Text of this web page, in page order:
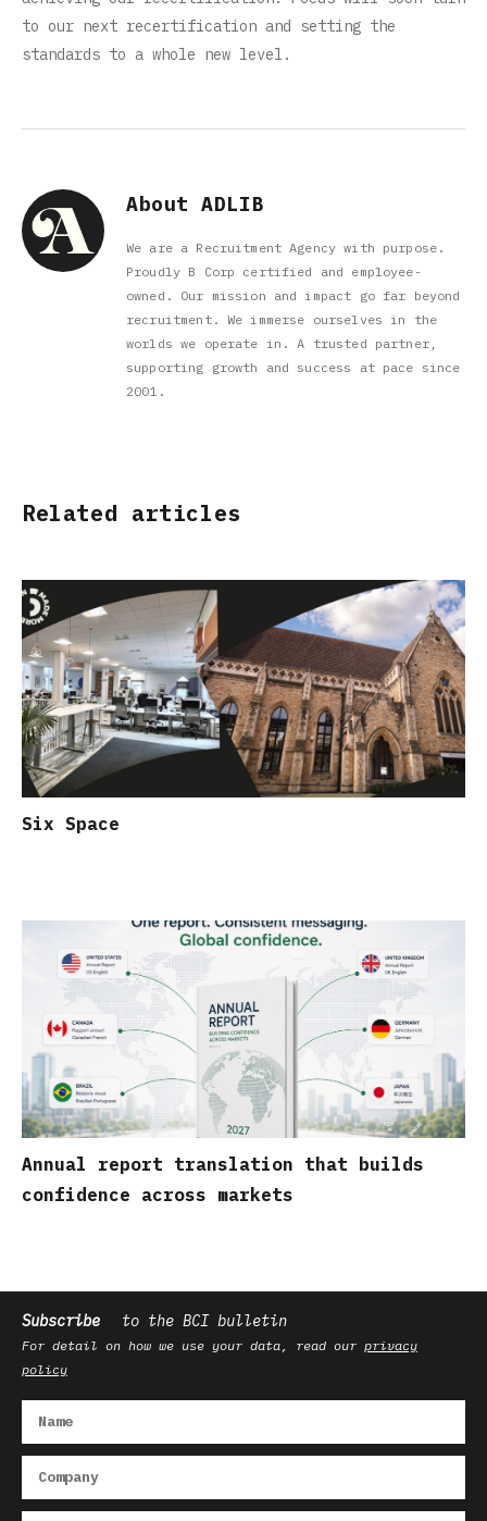
to our next recertification and setting the
standards to a whole new level.
About ADLIB
We are a Recruitment Agency with purpose.
Proudly B Corp certified and employee-
owned. Our mission and impact go far beyond
recruitment. We immerse ourselves in the
worlds we operate in. A trusted partner,
supporting growth and success at pace since
2001.
Related articles
Six Space
Annual report translation that builds
confidence across markets
Subscribe to the BCI bulletin
For detail on how we use your data, read our privacy
policy